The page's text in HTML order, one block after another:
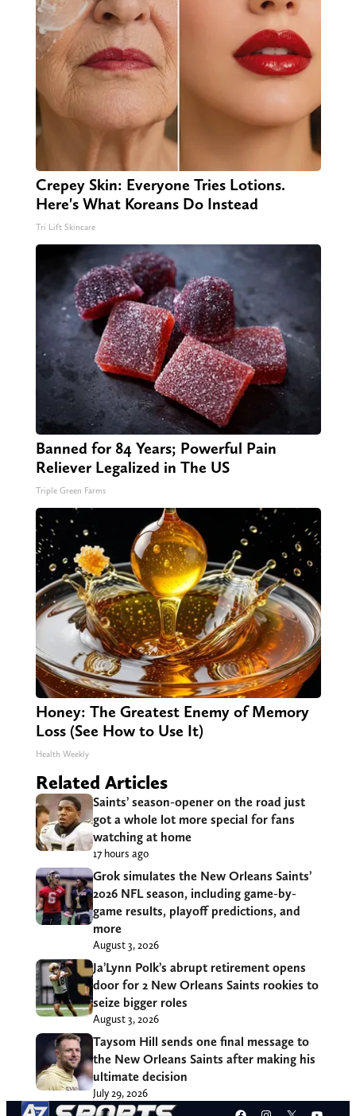
Crepey Skin: Everyone Tries Lotions.
Here's What Koreans Do Instead
Tri Lift Skincare
Banned for 84 Years; Powerful Pain
Reliever Legalized in The US
Triple Green Farms
Honey: The Greatest Enemy of Memory
Loss (See How to Use It)
Health Weekly
Related Articles
Saints’ season-opener on the road just
got a whole lot more special for fans
watching at home
17 hours ago
Grok simulates the New Orleans Saints’
2026 NFL season, including game-by-
game results, playoff predictions, and
more
August 3, 2026
Ja’Lynn Polk’s abrupt retirement opens
door for 2 New Orleans Saints rookies to
seize bigger roles
August 3, 2026
Taysom Hill sends one final message to
the New Orleans Saints after making his
ultimate decision
July 29, 2026